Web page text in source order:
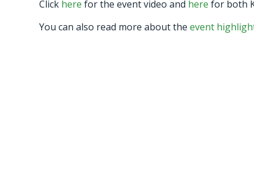
Click here for the event video and here for both
You can also read more about theevent